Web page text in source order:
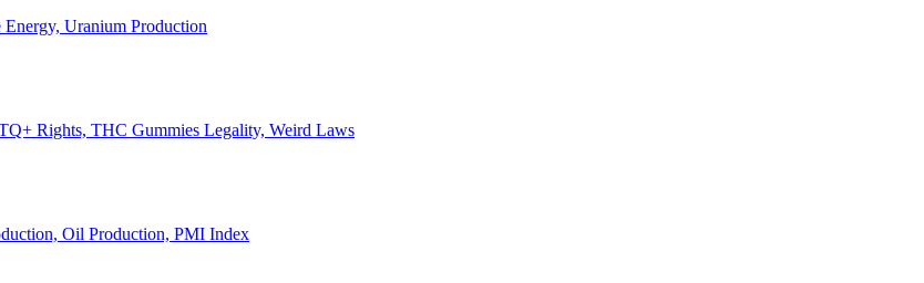
Uranium Production
Rights, THC Gummies Legality, Weird Laws
Oil Production, PMI Index